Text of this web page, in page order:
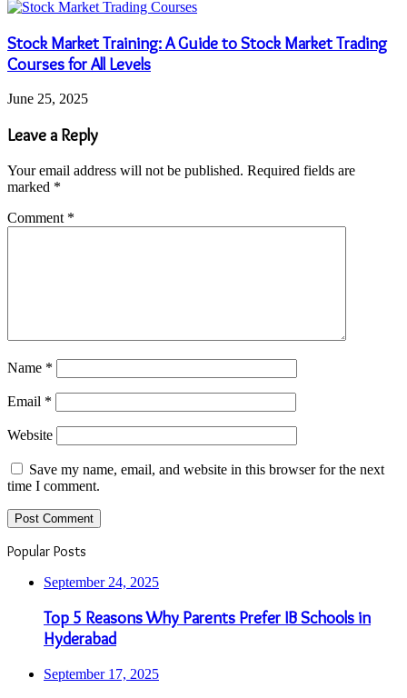
Stock Market Training: A Guide to Stock Market Trading
Courses for All Levels
June 25, 2025
Leave a Reply
Your email address will not be published. Required fields are
marked *
Comment *
Name *
Email *
Website
Save my name, email, and website in this browser for the next
time I comment.
Popular Posts
September 24, 2025
Top 5 Reasons Why Parents Prefer IB Schools in
Hyderabad
September 17, 2025